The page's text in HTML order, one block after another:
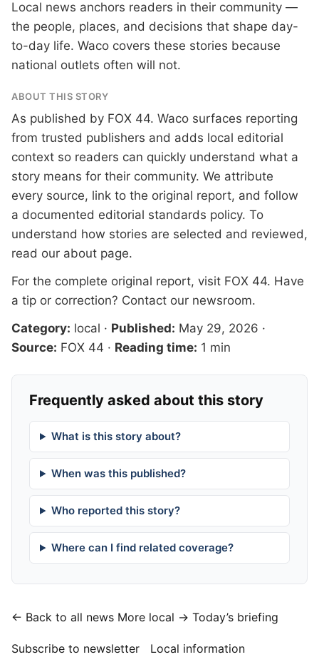
Local news anchors readers in their community —
the people, places, and decisions that shape day-
to-day life. Waco covers these stories because
national outlets often will not.
ABOUT THIS STORY
As published by FOX 44. Waco surfaces reporting
from trusted publishers and adds local editorial
context so readers can quickly understand what a
story means for their community. We attribute
every source, link to the original report, and follow
a documented editorial standards policy. To
understand how stories are selected and reviewed,
read our about page.
For the complete original report, visit FOX 44. Have
a tip or correction? Contact our newsroom.
Category: local · Published: May 29, 2026 ·
Source: FOX 44 · Reading time: 1 min
Frequently asked about this story
What is this story about?
When was this published?
Who reported this story?
Where can I find related coverage?
← Back to all news More local → Today’s briefing
Subscribe to newsletter Local information